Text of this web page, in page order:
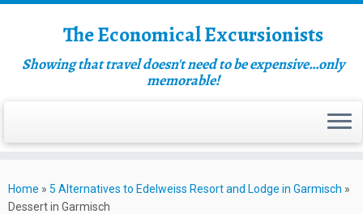
The Economical Excursionists
Showing that travel doesn't need to be expensive…only
memorable!
Home » 5 Alternatives to Edelweiss Resort and Lodge in Garmisch »
Dessert in Garmisch